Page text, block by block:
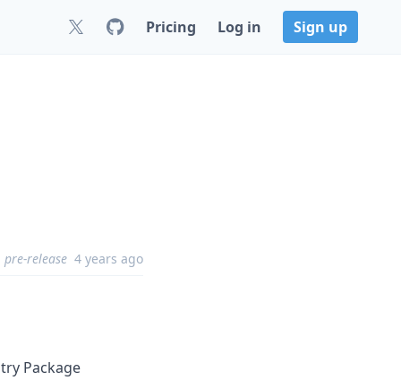
Pricing Log in Sign up
pre-release 4 years ago
Package